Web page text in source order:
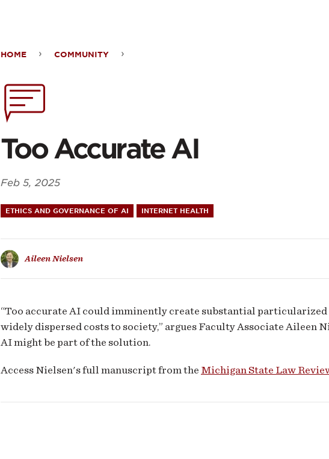
Accurate
AI
HOME COMMUNITY
Too Accurate AI
Feb 5, 2025
ETHICS AND GOVERNANCE OF AI INTERNET HEALTH
Aileen Nielsen
“Too accurate AI could imminently create substantial
widely dispersed costs to society,” argues Faculty Associate Aileen
AI might be part of the solution.
Access Nielsen's full manuscript from the Michigan State Law